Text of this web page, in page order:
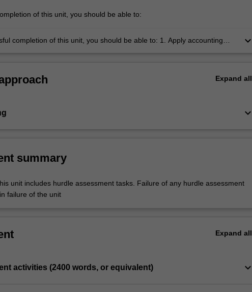
of this unit, you should be able to:
of this unit, you should be able to: 1. Apply accounting
that applies to the healthcare sector and assess how they impact the
of financial reporting systems. 3. Analyse the statutory financial
various internal management reports typically used in health care
and evaluate their use in the day to day management of organisational
importance of business planning and its role in organisational growth
keyboard_arrow_down
Expand all
keyboard_arrow_down
summary
unit includes hurdle assessment tasks. Failure of any hurdle assessment
failure of the unit
Expand all
activities (2400 words, or equivalent) keyboard_arrow_down